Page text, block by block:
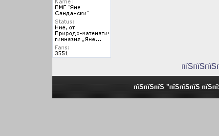
пїЅпїЅпїЅ "пїЅпїЅпїЅ